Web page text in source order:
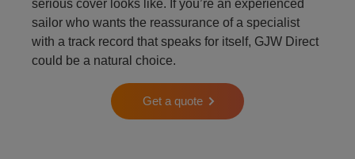
serious cover looks like. If you’re an experienced
sailor who wants the reassurance of a specialist
with a track record that speaks for itself, GJW Direct
could be a natural choice.
Get a quote